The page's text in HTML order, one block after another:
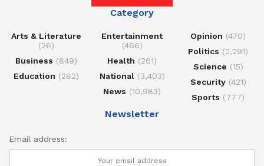
Category
Arts & Literature
(26)
Business (849)
Education (282)
Entertainment
(466)
Health (261)
National(3,403)
News (10,983)
Opinion (470)
Politics (2,291)
Science (15)
Security(421)
Sports (777)
Newsletter
Email address: